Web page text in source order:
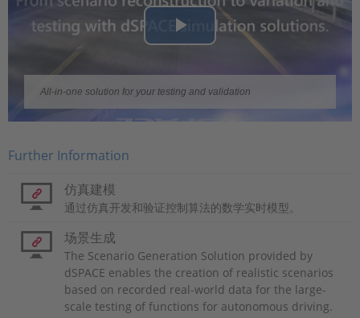
Play
Video
All-in-one solution for your testing and validation
Further Information
仿真建模
通过仿真开发和验证控制算法的数学实时模型。
场景生成
The Scenario Generation Solution provided by
dSPACE enables the creation of realistic scenarios
based on recorded real-world data for the large-
scale testing of functions for autonomous driving.